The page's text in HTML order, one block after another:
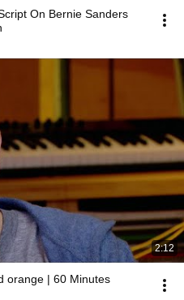
On Bernie Sanders
2:12
orange | 60 Minutes